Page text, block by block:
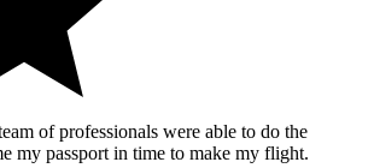
of professionals were able to do the
my passport in time to make my flight.